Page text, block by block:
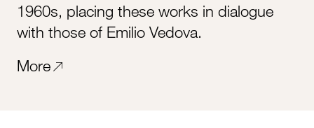
1960s, placing these works in dialogue
with those of Emilio Vedova.
More